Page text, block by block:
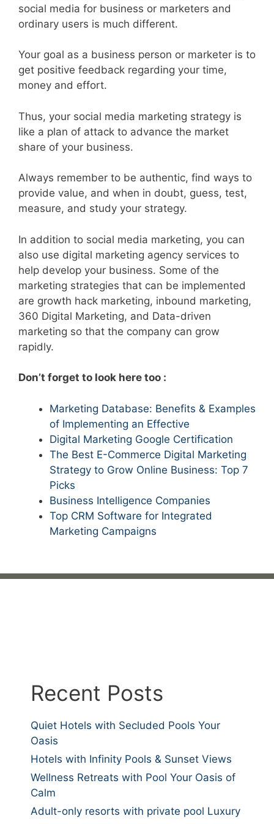
social media for business or marketers and
ordinary users is much different.
Your goal as a business person or marketer is to
get positive feedback regarding your time,
money and effort.
Thus, your social media marketing strategy is
like a plan of attack to advance the market
share of your business.
Always remember to be authentic, find ways to
provide value, and when in doubt, guess, test,
measure, and study your strategy.
In addition to social media marketing, you can
also use digital marketing agency services to
help develop your business. Some of the
marketing strategies that can be implemented
are growth hack marketing, inbound marketing,
360 Digital Marketing, and Data-driven
marketing so that the company can grow
rapidly.
Don’t forget to look here too :
Marketing Database: Benefits & Examples
of Implementing an Effective
Digital Marketing Google Certification
The Best E-Commerce Digital Marketing
Strategy to Grow Online Business: Top 7
Picks
Business Intelligence Companies
Top CRM Software for Integrated
Marketing Campaigns
Recent Posts
Quiet Hotels with Secluded Pools Your
Oasis
Hotels with Infinity Pools & Sunset Views
Wellness Retreats with Pool Your Oasis of
Calm
Adult-only resorts with private pool Luxury